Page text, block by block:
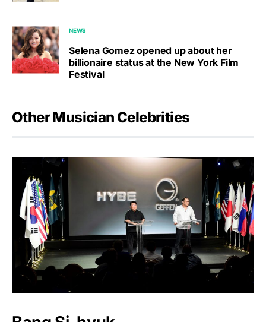
NEWS
Selena Gomez opened up about her
billionaire status at the New York Film
Festival
Other Musician Celebrities